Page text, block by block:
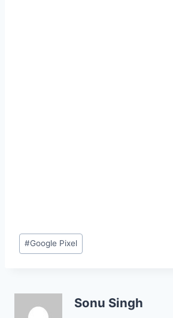
Post
Tags:
#Google Pixel
Sonu Singh